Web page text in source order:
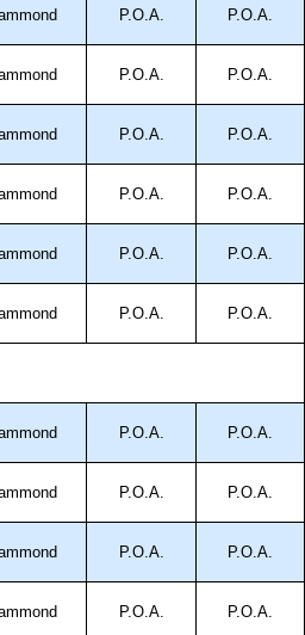
P.O.A. P.O.A.
P.O.A. P.O.A.
P.O.A. P.O.A.
P.O.A. P.O.A.
P.O.A. P.O.A.
P.O.A. P.O.A.
P.O.A. P.O.A.
P.O.A. P.O.A.
P.O.A. P.O.A.
P.O.A. P.O.A.